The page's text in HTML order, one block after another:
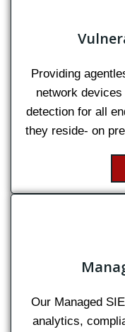
Providing
network
detection for all
they reside- on
Our Managed
analytics,